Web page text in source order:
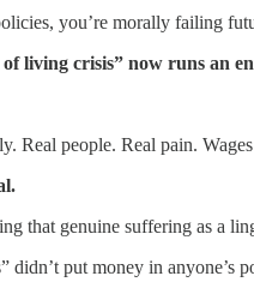
you’re morally failing
living crisis” now runs an
Real people. Real pain.
that genuine suffering as a
didn’t put money in anyone’s